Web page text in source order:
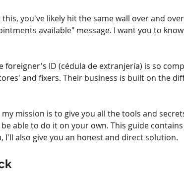
you've likely hit the same wall over and
available" message. I want you to
ID (cédula de extranjería) is so
and fixers. Their business is built on the
mission is to give you all the tools and
able to do it on your own. This guide
also give you an honest and direct solution.